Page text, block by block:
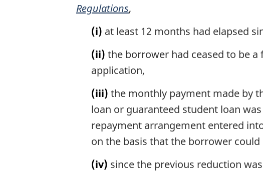
Regulations,
(i) at least 12 months had elapsed
(ii) the borrower had ceased to be
application,
(iii) the monthly payment made by
loan or guaranteed student loan
repayment arrangement entered
on the basis that the borrower
(iv) since the previous reduction